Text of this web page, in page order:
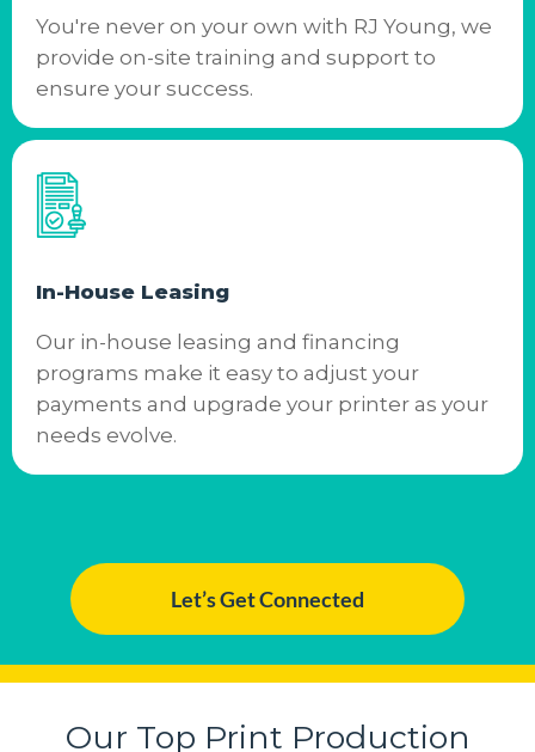
You're never on your own with RJ Young, we
provide on-site training and support to
ensure your success.
In-House Leasing
Our in-house leasing and financing
programs make it easy to adjust your
payments and upgrade your printer as your
needs evolve.
Let’s Get Connected
Our Top Print Production